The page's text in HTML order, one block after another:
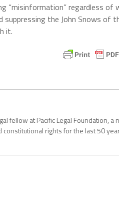
“misinformation” regardless
the John Snows of
it.
fellow at Pacific Legal Foundation,
constitutional rights for the last 50